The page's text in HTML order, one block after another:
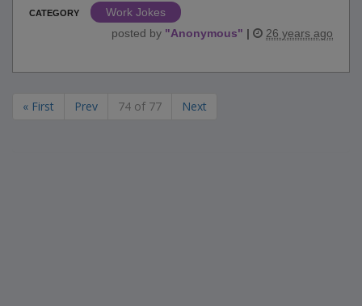
CATEGORY
Work Jokes
posted by "Anonymous" | 26 years ago
« First Prev 74 of 77 Next